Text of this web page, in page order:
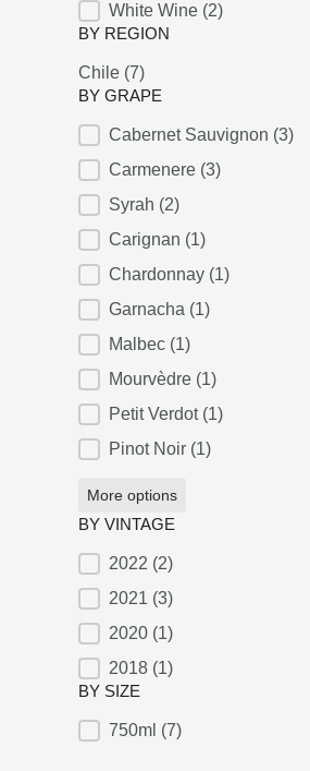
White Wine (2)
BY REGION
BY REGION
Chile (7)
BY GRAPE
BY GRAPE
Cabernet Sauvignon (3)
Carmenere (3)
Syrah (2)
Carignan (1)
Chardonnay (1)
Garnacha (1)
Malbec (1)
Mourvèdre (1)
Petit Verdot (1)
Pinot Noir (1)
More options
BY VINTAGE
BY VINTAGE
2022 (2)
2021 (3)
2020 (1)
2018 (1)
BY SIZE
BY SIZE
750ml (7)